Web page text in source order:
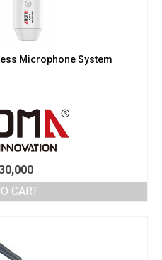
Microphone System
CART